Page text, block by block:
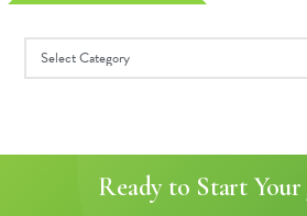
Ready to Start Your